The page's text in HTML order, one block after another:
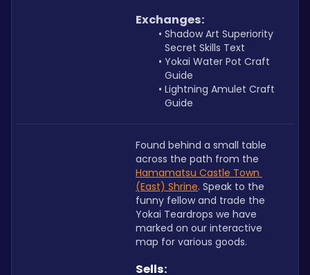
Exchanges:
Shadow Art Superiority
Secret Skills Text
Yokai Water Pot Craft
Guide
Lightning Amulet Craft
Guide
Found behind a small table
Hamamatsu Castle Town
(East) Shrine. Speak to the
funny fellow and trade the
Yokai Teardrops we have
marked on our interactive
map for various goods.
Sells: